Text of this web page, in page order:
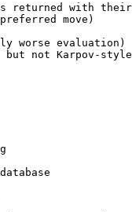
returned with their
move)
worse evaluation)
but not Karpov-